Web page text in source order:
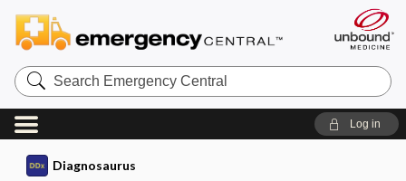
Search
Emergency
Central
Log in
Diagnosaurus